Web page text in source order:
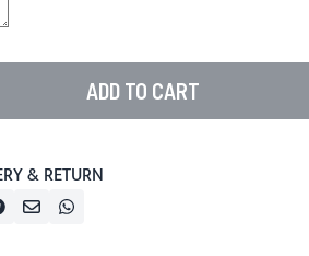
ADD TO CART
& RETURN